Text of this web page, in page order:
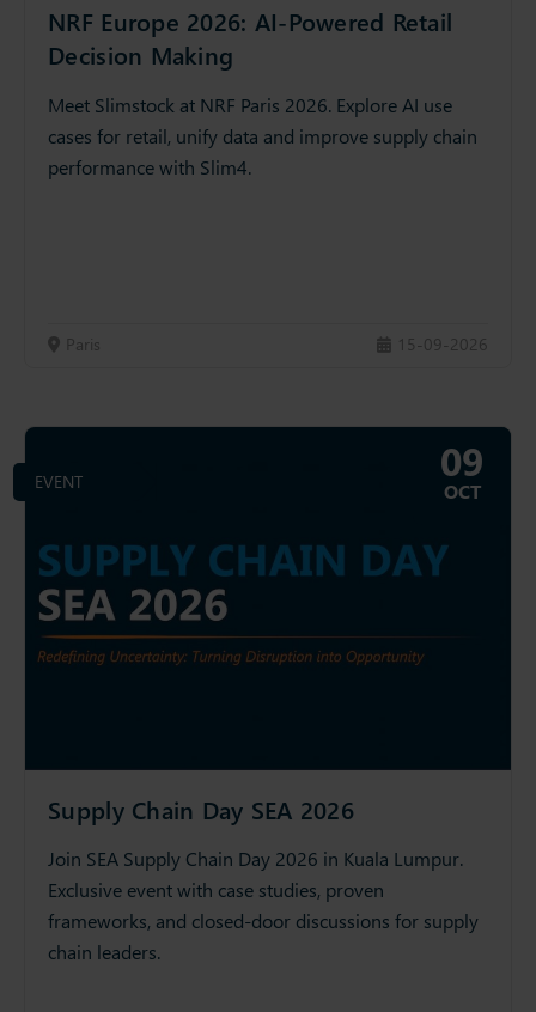
NRF Europe 2026: AI-Powered Retail
Decision Making
Meet Slimstock at NRF Paris 2026. Explore AI use
cases for retail, unify data and improve supply chain
performance with Slim4.
Paris 15-09-2026
Supply Chain Day SEA 2026
Join SEA Supply Chain Day 2026 in Kuala Lumpur.
Exclusive event with case studies, proven
frameworks, and closed-door discussions for supply
chain leaders.
EVENT 09
OCT